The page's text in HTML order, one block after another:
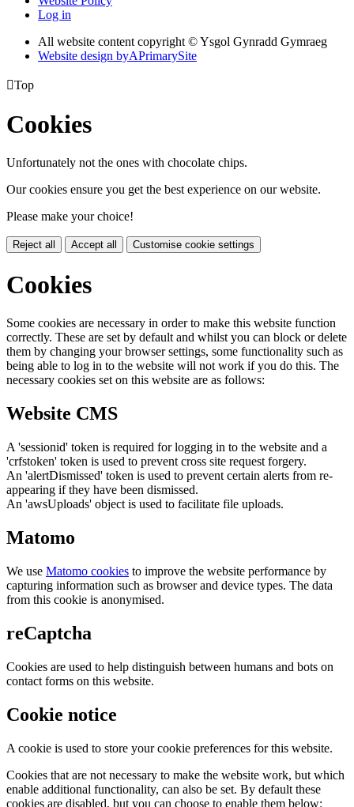
Log in
All website content copyright © Ysgol Gynradd Gymraeg
Website design byAPrimarySite
Top
Cookies
Unfortunately not the ones with chocolate chips.
Our cookies ensure you get the best experience on our website.
Please make your choice!
Reject all Accept all Customise cookie settings
Cookies
Some cookies are necessary in order to make this website function
correctly. These are set by default and whilst you can block or delete
them by changing your browser settings, some functionality such as
being able to log in to the website will not work if you do this. The
necessary cookies set on this website are as follows:
Website CMS
A 'sessionid' token is required for logging in to the website and a
'crfstoken' token is used to prevent cross site request forgery.
An 'alertDismissed' token is used to prevent certain alerts from re-
appearing if they have been dismissed.
An 'awsUploads' object is used to facilitate file uploads.
Matomo
We use Matomo cookies to improve the website performance by
capturing information such as browser and device types. The data
from this cookie is anonymised.
reCaptcha
Cookies are used to help distinguish between humans and bots on
contact forms on this website.
Cookie notice
A cookie is used to store your cookie preferences for this website.
Cookies that are not necessary to make the website work, but which
enable additional functionality, can also be set. By default these
cookies are disabled, but you can choose to enable them below: